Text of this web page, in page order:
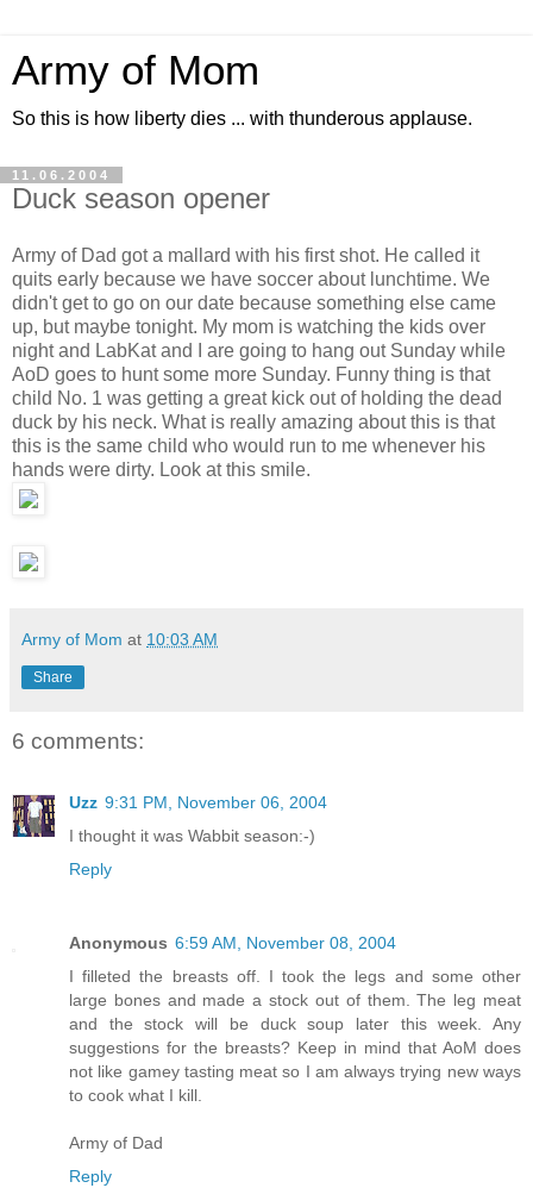
Army of Mom
So this is how liberty dies ... with thunderous applause.
11.06.2004
Duck season opener
Army of Dad got a mallard with his first shot. He called it
quits early because we have soccer about lunchtime. We
didn't get to go on our date because something else came
up, but maybe tonight. My mom is watching the kids over
night and LabKat and I are going to hang out Sunday while
AoD goes to hunt some more Sunday. Funny thing is that
child No. 1 was getting a great kick out of holding the dead
duck by his neck. What is really amazing about this is that
this is the same child who would run to me whenever his
hands were dirty. Look at this smile.
Army of Mom at 10:03 AM
Share
6 comments:
Uzz 9:31 PM, November 06, 2004
I thought it was Wabbit season:-)
Reply
Anonymous 6:59 AM, November 08, 2004
I filleted the breasts off. I took the legs and some other
large bones and made a stock out of them. The leg meat
and the stock will be duck soup later this week. Any
suggestions for the breasts? Keep in mind that AoM does
not like gamey tasting meat so I am always trying new ways
to cook what I kill.
Army of Dad
Reply